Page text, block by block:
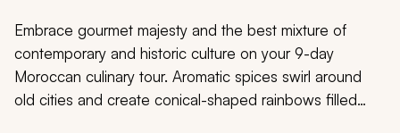
Embrace gourmet majesty and the best mixture of
contemporary and historic culture on your 9-day
Moroccan culinary tour. Aromatic spices swirl around
old cities and create conical-shaped rainbows filled